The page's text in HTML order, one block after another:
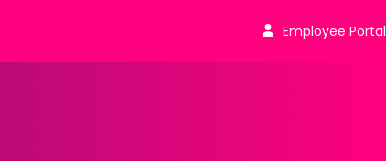
Employee Portal